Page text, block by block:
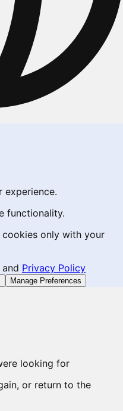
experience.
functionality.
cookies only with your
and Privacy Policy
Manage Preferences
looking for
or return to the